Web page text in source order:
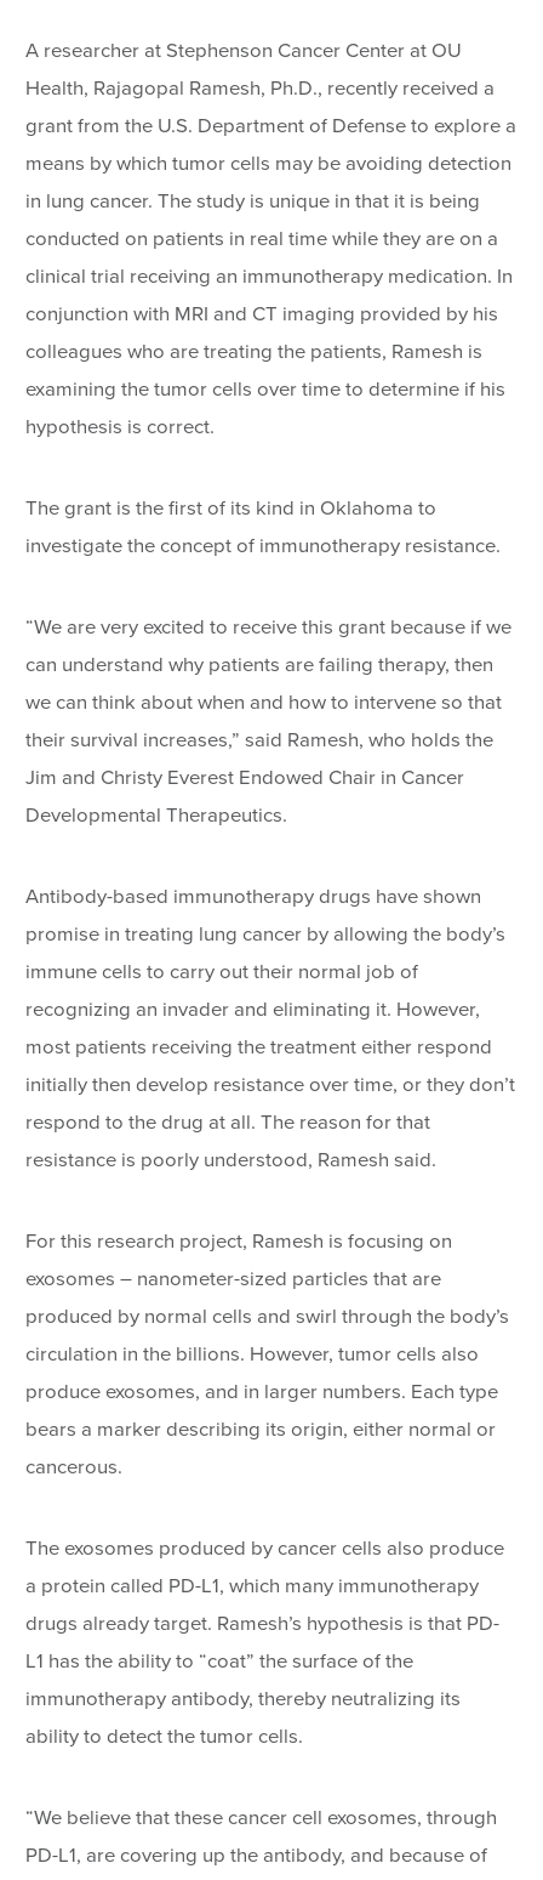
A researcher at Stephenson Cancer Center at OU
Health, Rajagopal Ramesh, Ph.D., recently received a
grant from the U.S. Department of Defense to explore a
means by which tumor cells may be avoiding detection
in lung cancer. The study is unique in that it is being
conducted on patients in real time while they are on a
clinical trial receiving an immunotherapy medication. In
conjunction with MRI and CT imaging provided by his
colleagues who are treating the patients, Ramesh is
examining the tumor cells over time to determine if his
hypothesis is correct.
The grant is the first of its kind in Oklahoma to
investigate the concept of immunotherapy resistance.
“We are very excited to receive this grant because if we
can understand why patients are failing therapy, then
we can think about when and how to intervene so that
their survival increases,” said Ramesh, who holds the
Jim and Christy Everest Endowed Chair in Cancer
Developmental Therapeutics.
Antibody-based immunotherapy drugs have shown
promise in treating lung cancer by allowing the body’s
immune cells to carry out their normal job of
recognizing an invader and eliminating it. However,
most patients receiving the treatment either respond
initially then develop resistance over time, or they don’t
respond to the drug at all. The reason for that
resistance is poorly understood, Ramesh said.
For this research project, Ramesh is focusing on
exosomes – nanometer-sized particles that are
produced by normal cells and swirl through the body’s
circulation in the billions. However, tumor cells also
produce exosomes, and in larger numbers. Each type
bears a marker describing its origin, either normal or
cancerous.
The exosomes produced by cancer cells also produce
a protein called PD-L1, which many immunotherapy
drugs already target. Ramesh’s hypothesis is that PD-
L1 has the ability to “coat” the surface of the
immunotherapy antibody, thereby neutralizing its
ability to detect the tumor cells.
“We believe that these cancer cell exosomes, through
PD-L1, are covering up the antibody, and because of